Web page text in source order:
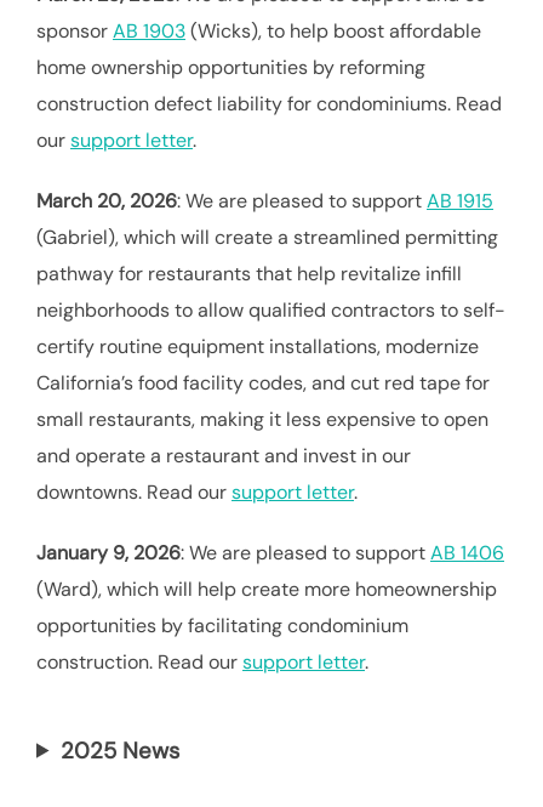
sponsorAB 1903(Wicks), to help boost affordable
home ownership opportunities by reforming
construction defect liability for condominiums. Read
oursupport letter.
March 20, 2026: We are pleased to supportAB 1915
(Gabriel), which will create a streamlined permitting
pathway for restaurants that help revitalize infill
neighborhoods to allow qualified contractors to self-
certify routine equipment installations, modernize
California’s food facility codes, and cut red tape for
small restaurants, making it less expensive to open
and operate a restaurant and invest in our
downtowns. Read oursupport letter.
January 9, 2026: We are pleased to supportAB 1406
(Ward), which will help create more homeownership
opportunities by facilitating condominium
construction. Read oursupport letter.
2025 News